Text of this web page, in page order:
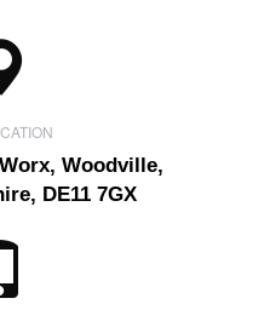
Woodville,
DE11 7GX